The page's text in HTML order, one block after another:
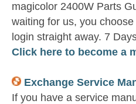
magicolor 2400W Parts
waiting for us, you
login straight away. 7
Click here to become a
Exchange Service
If you have a service